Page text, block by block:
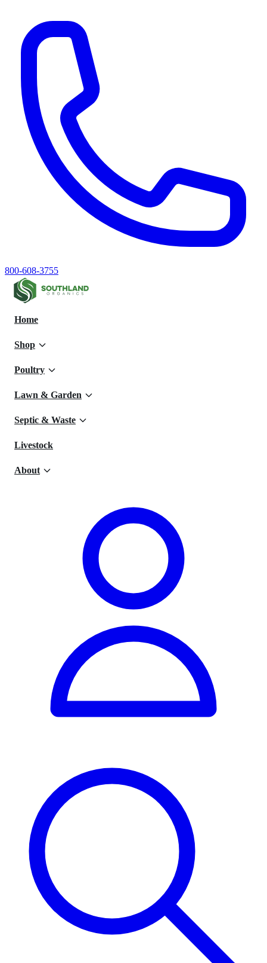
800-608-3755
Home
Shop
Poultry
Lawn & Garden
Septic & Waste
Livestock
About